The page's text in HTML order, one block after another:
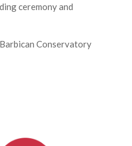
ceremony and
Conservatory